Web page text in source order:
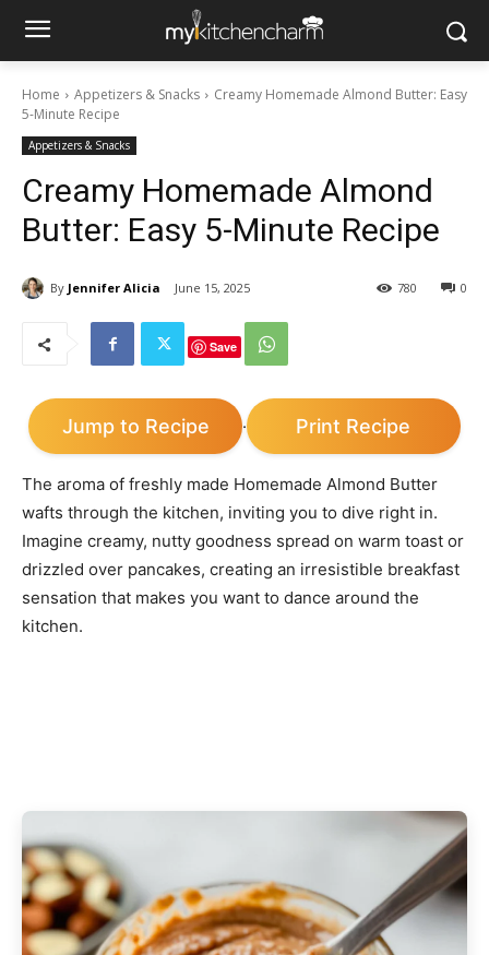
Home Appetizers & Snacks
Creamy Homemade Almond Butter: Easy
5-Minute Recipe
Appetizers & Snacks
Creamy Homemade Almond
Butter: Easy 5-Minute Recipe
By Jennifer Alicia June 15, 2025 0
780
Save
Jump to Recipe · Print Recipe
The aroma of freshly made Homemade Almond Butter
wafts through the kitchen, inviting you to dive right in.
Imagine creamy, nutty goodness spread on warm toast or
drizzled over pancakes, creating an irresistible breakfast
sensation that makes you want to dance around the
kitchen.